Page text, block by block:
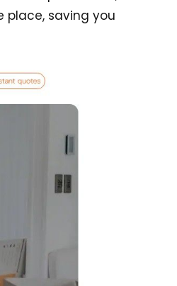
place, saving you